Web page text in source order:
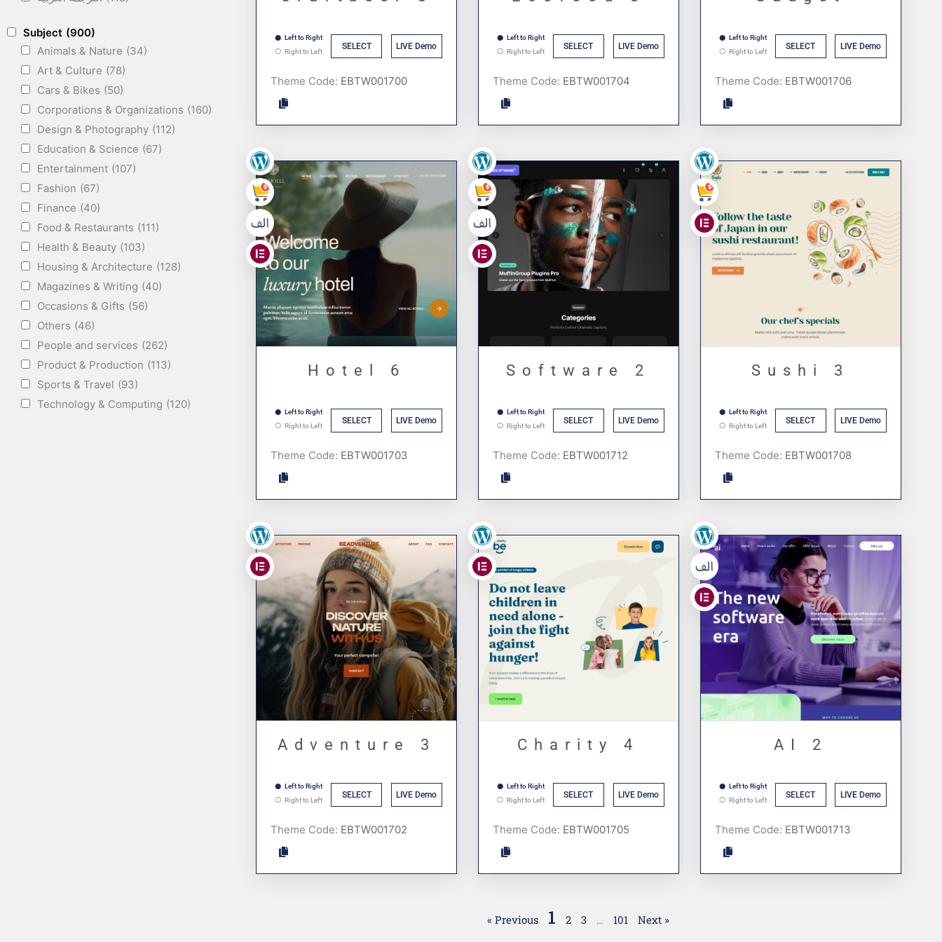
Subject (900)
Animals & Nature (34)
Art & Culture (78)
Cars & Bikes (50)
Corporations & Organizations (160)
Design & Photography (112)
Education & Science (67)
Entertainment (107)
Fashion (67)
Finance (40)
Food & Restaurants (111)
Health & Beauty (103)
Housing & Architecture (128)
Magazines & Writing (40)
Occasions & Gifts (56)
Others (46)
People and services (262)
Product & Production (113)
Sports & Travel (93)
Technology & Computing (120)
Left to Right
Right to Left
SELECT LIVE Demo
Theme Code:
Left to Right
Right to Left
SELECT LIVE Demo
Theme Code:
Left to Right
Right to Left
SELECT LIVE Demo
Theme Code:
,
,
,
Hotel 6
Left to Right
Right to Left
SELECT LIVE Demo
Theme Code:
,
,
,
Software 2
Left to Right
Right to Left
SELECT LIVE Demo
Theme Code:
,
,
Sushi 3
Left to Right
Right to Left
SELECT LIVE Demo
Theme Code:
,
Adventure 3
Left to Right
Right to Left
SELECT LIVE Demo
Theme Code:
,
Charity 4
Left to Right
Right to Left
SELECT LIVE Demo
Theme Code:
,
,
AI 2
Left to Right
Right to Left
SELECT LIVE Demo
Theme Code:
« Previous 1 2 3 … 101 Next »